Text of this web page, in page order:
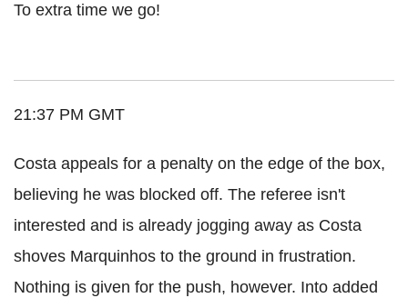
To extra time we go!
21:37 PM GMT
Costa appeals for a penalty on the edge of the box,
believing he was blocked off. The referee isn't
interested and is already jogging away as Costa
shoves Marquinhos to the ground in frustration.
Nothing is given for the push, however. Into added